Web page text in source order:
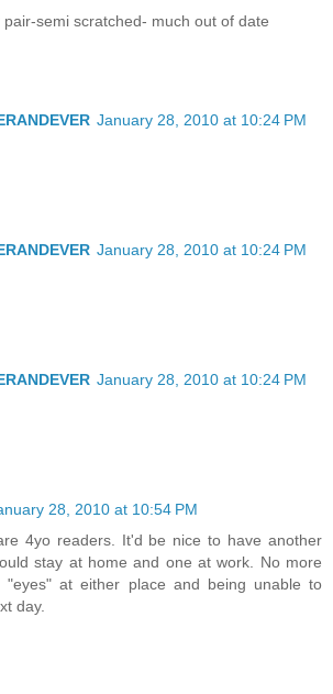
semi scratched- much out of date
January 28, 2010 at 10:24 PM
January 28, 2010 at 10:24 PM
January 28, 2010 at 10:24 PM
28, 2010 at 10:54 PM
4yo readers. It'd be nice to have another
stay at home and one at work. No more
"eyes" at either place and being unable to
day.